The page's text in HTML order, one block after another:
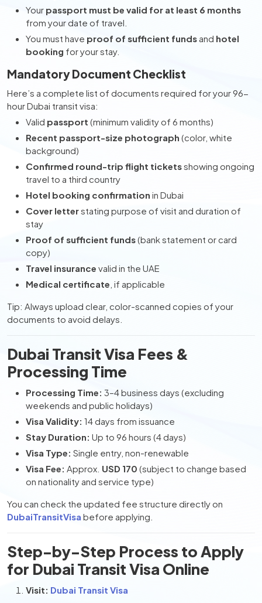
Your passport must be valid for at least 6 months
from your date of travel.
You must have proof of sufficient funds and hotel
booking for your stay.
Mandatory Document Checklist
Here’s a complete list of documents required for your 96-
hour Dubai transit visa:
Valid passport (minimum validity of 6 months)
Recent passport-size photograph (color, white
background)
Confirmed round-trip flight ticketsshowing ongoing
travel to a third country
Hotel booking confirmation in Dubai
Cover letterstating purpose of visit and duration of
stay
Proof of sufficient funds(bank statement or card
copy)
Travel insurance valid in the UAE
Medical certificate , if applicable
Tip: Always upload clear, color-scanned copies of your
documents to avoid delays.
Dubai Transit Visa Fees &
Processing Time
Processing Time: 3–4 business days (excluding
weekends and public holidays)
Visa Validity: 14 days from issuance
Stay Duration: Up to 96 hours (4 days)
Visa Type: Single entry, non-renewable
Visa Fee: Approx. USD 170 (subject to change based
on nationality and service type)
You can check the updated fee structure directly on
DubaiTransitVisa before applying.
Step-by-Step Process to Apply
for Dubai Transit Visa Online
Visit: Dubai Transit Visa